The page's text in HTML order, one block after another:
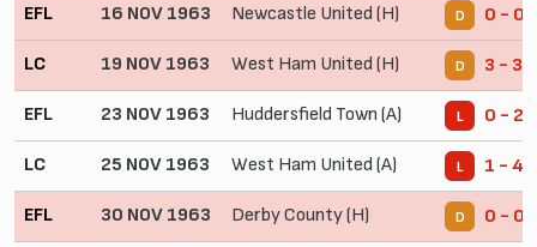
EFL 16 NOV 1963 Newcastle United (H) D 0 - 0
LC 19 NOV 1963 West Ham United (H) D 3 - 3
EFL 23 NOV 1963 Huddersfield Town (A) L 0 - 2
LC 25 NOV 1963 West Ham United (A) L 1 - 4
EFL 30 NOV 1963 Derby County (H) D 0 - 0